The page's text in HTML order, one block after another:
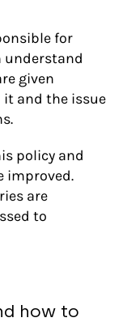
for
understand
given
and the issue
policy and
improved.
are
to
how to